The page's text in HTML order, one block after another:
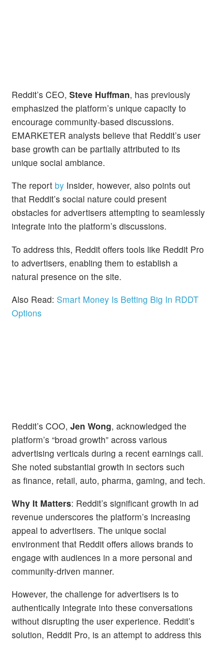
Reddit’s CEO, Steve Huffman, has previously
emphasized the platform’s unique capacity to
encourage community-based discussions.
EMARKETER analysts believe that Reddit’s user
base growth can be partially attributed to its
unique social ambiance.
The report by Insider, however, also points out
that Reddit’s social nature could present
obstacles for advertisers attempting to seamlessly
integrate into the platform’s discussions.
To address this, Reddit offers tools like Reddit Pro
to advertisers, enabling them to establish a
natural presence on the site.
Also Read: Smart Money Is Betting Big In RDDT
Options
Reddit’s COO, Jen Wong, acknowledged the
platform’s “broad growth” across various
advertising verticals during a recent earnings call.
She noted substantial growth in sectors such
as finance, retail, auto, pharma, gaming, and tech.
Why It Matters: Reddit’s significant growth in ad
revenue underscores the platform’s increasing
appeal to advertisers. The unique social
environment that Reddit offers allows brands to
engage with audiences in a more personal and
community-driven manner.
However, the challenge for advertisers is to
authentically integrate into these conversations
without disrupting the user experience. Reddit’s
solution, Reddit Pro, is an attempt to address this